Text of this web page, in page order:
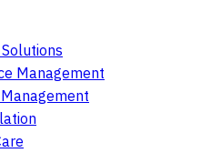
Management